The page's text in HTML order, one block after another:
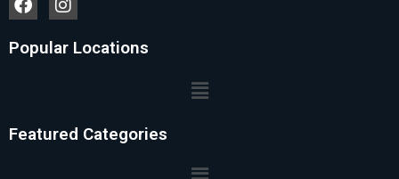
Popular Locations
Featured Categories